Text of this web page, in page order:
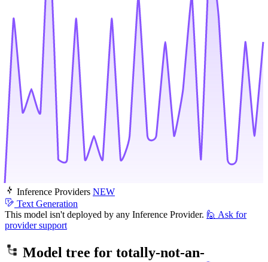
Inference Providers NEW
Text Generation
This model isn't deployed by any Inference Provider. 🙋 Ask for
provider support
Model tree for totally-not-an-